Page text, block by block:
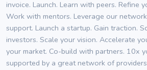
invoice. Launch. Learn with peers. Refine
Work with mentors. Leverage our
support. Launch a startup. Gain traction.
investors. Scale your vision. Accelerate
your market. Co-build with partners. 10x
supported by a great network of